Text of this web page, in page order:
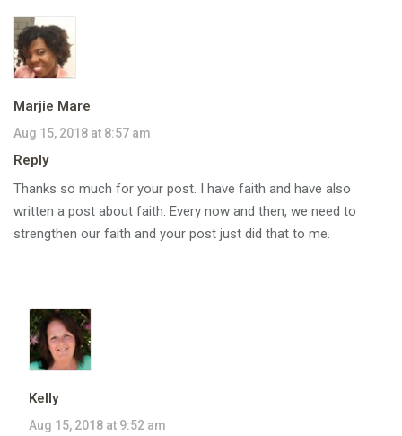
Marjie Mare
Aug 15, 2018 at 8:57 am
Reply
Thanks so much for your post. I have faith and have also
written a post about faith. Every now and then, we need to
strengthen our faith and your post just did that to me.
Kelly
Aug 15, 2018 at 9:52 am